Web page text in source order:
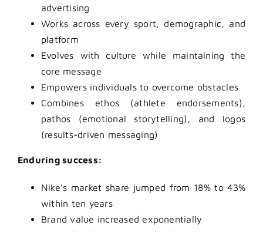
advertising
Works across every sport, demographic, and
platform
Evolves with culture while maintaining the
core message
Empowers individuals to overcome obstacles
Combines ethos (athlete endorsements),
pathos (emotional storytelling), and logos
(results-driven messaging)
Enduring success:
Nike’s market share jumped from 18% to 43%
within ten years
Brand value increased exponentially